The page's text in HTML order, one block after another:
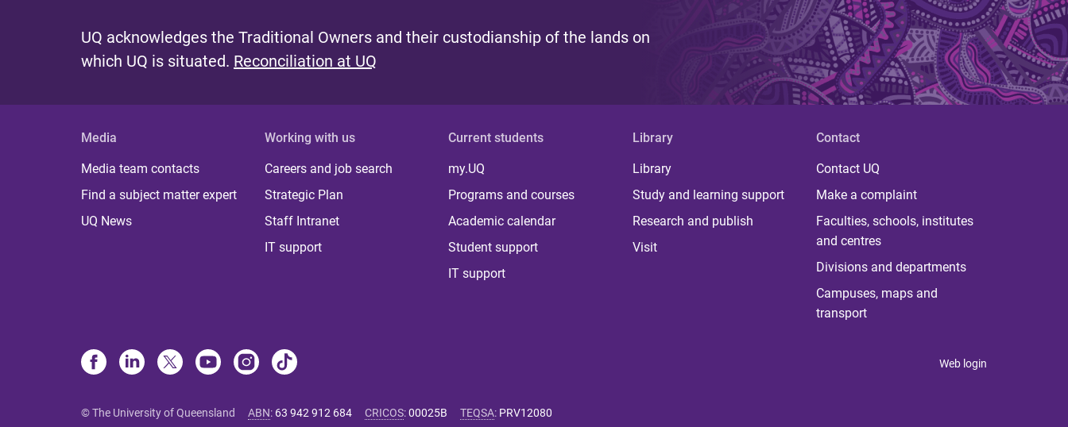
UQ acknowledges the Traditional Owners and their custodianship of the lands on
which UQ is situated. Reconciliation at UQ
Media
Media team contacts
Find a subject matter expert
UQ News
Working with us
Careers and job search
Strategic Plan
Staff Intranet
IT support
Current students
my.UQ
Programs and courses
Academic calendar
Student support
IT support
Library
Library
Study and learning support
Research and publish
Visit
Contact
Contact UQ
Make a complaint
Faculties, schools, institutes
and centres
Divisions and departments
Campuses, maps and
transport
Web login
© The University of Queensland ABN: 63 942 912 684 CRICOS:00025B TEQSA: PRV12080